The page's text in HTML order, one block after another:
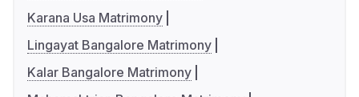
Karana Usa Matrimony
Lingayat Bangalore Matrimony
Kalar Bangalore Matrimony